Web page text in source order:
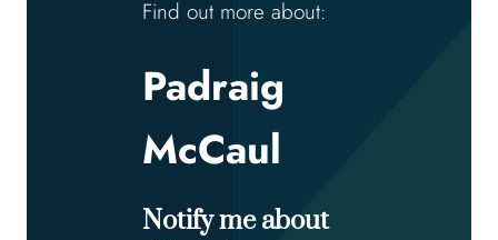
Find out more about:
Padraig
McCaul
Notify me about